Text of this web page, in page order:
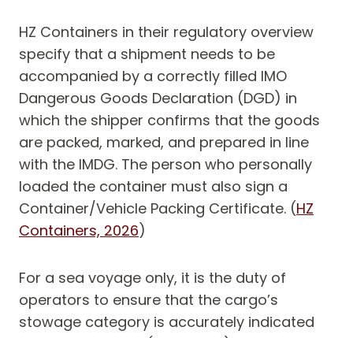
HZ Containers in their regulatory overview
specify that a shipment needs to be
accompanied by a correctly filled IMO
Dangerous Goods Declaration (DGD) in
which the shipper confirms that the goods
are packed, marked, and prepared in line
with the IMDG. The person who personally
loaded the container must also sign a
Container/Vehicle Packing Certificate. (HZ
Containers, 2026)
For a sea voyage only, it is the duty of
operators to ensure that the cargo’s
stowage category is accurately indicated